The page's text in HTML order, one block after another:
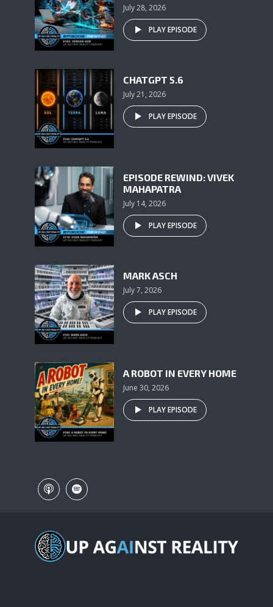
July 28, 2026
PLAY EPISODE
CHATGPT 5.6
July 21, 2026
PLAY EPISODE
EPISODE REWIND: VIVEK
MAHAPATRA
July 14, 2026
PLAY EPISODE
MARK ASCH
July 7, 2026
PLAY EPISODE
A ROBOT IN EVERY HOME
June 30, 2026
PLAY EPISODE